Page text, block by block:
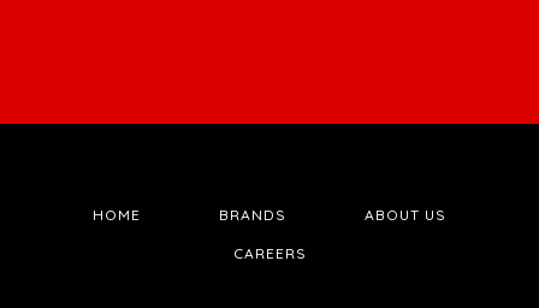
HOME BRANDS ABOUT US
CAREERS